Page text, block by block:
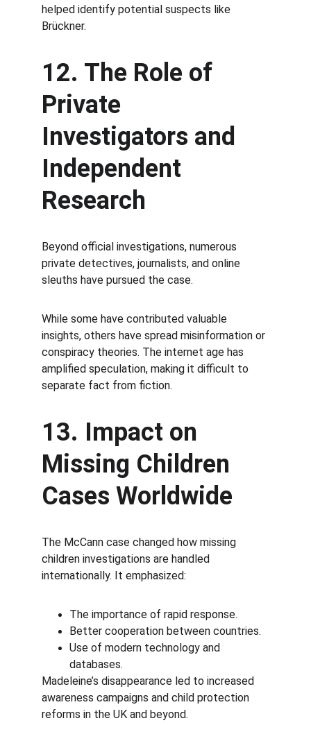
helped identify potential suspects like
Brückner.
12. The Role of
Private
Investigators and
Independent
Research
Beyond official investigations, numerous
private detectives, journalists, and online
sleuths have pursued the case.
While some have contributed valuable
insights, others have spread misinformation or
conspiracy theories. The internet age has
amplified speculation, making it difficult to
separate fact from fiction.
13. Impact on
Missing Children
Cases Worldwide
The McCann case changed how missing
children investigations are handled
internationally. It emphasized:
The importance of rapid response.
Better cooperation between countries.
Use of modern technology and
databases.
Madeleine’s disappearance led to increased
awareness campaigns and child protection
reforms in the UK and beyond.